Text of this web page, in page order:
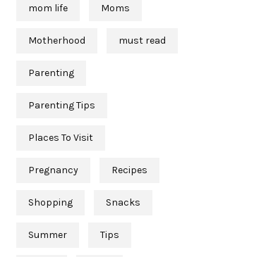
mom life Moms
Motherhood must read
Parenting
Parenting Tips
Places To Visit
Pregnancy Recipes
Shopping Snacks
Summer Tips